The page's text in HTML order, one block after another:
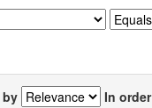
by In order